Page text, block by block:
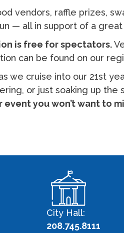
vendors, raffle prizes,
— all in support of a great
is free for spectators.
can be found on our
we cruise into our 21st
or just soaking up the
event you won’t want to
City Hall:
208.745.8111